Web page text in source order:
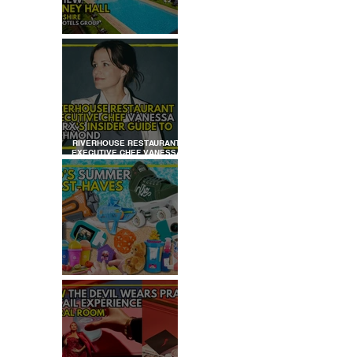
REVIEW: TYLNEY HALL
RIVERHOUSE RESTAURANT
EXECUTIVE CHEF VANESSA
MARX’S INSIDER GUIDE TO
RICHMOND
KID'S SUMMER HOLIDAYS
MUST-HAVES